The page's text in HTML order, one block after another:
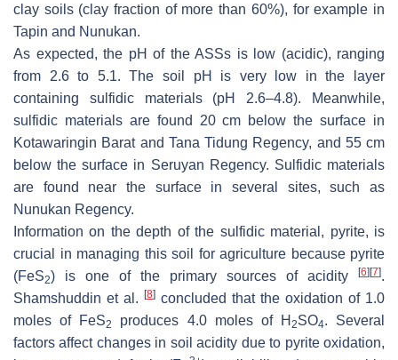
clay soils (clay fraction of more than 60%), for example in
Tapin and Nunukan.
As expected, the pH of the ASSs is low (acidic), ranging
from 2.6 to 5.1. The soil pH is very low in the layer
containing sulfidic materials (pH 2.6–4.8). Meanwhile,
sulfidic materials are found 20 cm below the surface in
Kotawaringin Barat and Tana Tidung Regency, and 55 cm
below the surface in Seruyan Regency. Sulfidic materials
are found near the surface in several sites, such as
Nunukan Regency.
Information on the depth of the sulfidic material, pyrite, is
crucial in managing this soil for agriculture because pyrite
(FeS2) is one of the primary sources of acidity [6] [7].
Shamshuddin et al.
[8] concluded that the oxidation of 1.0
moles of FeS2 produces 4.0 moles of H 2SO4. Several
factors affect changes in soil acidity due to pyrite oxidation,